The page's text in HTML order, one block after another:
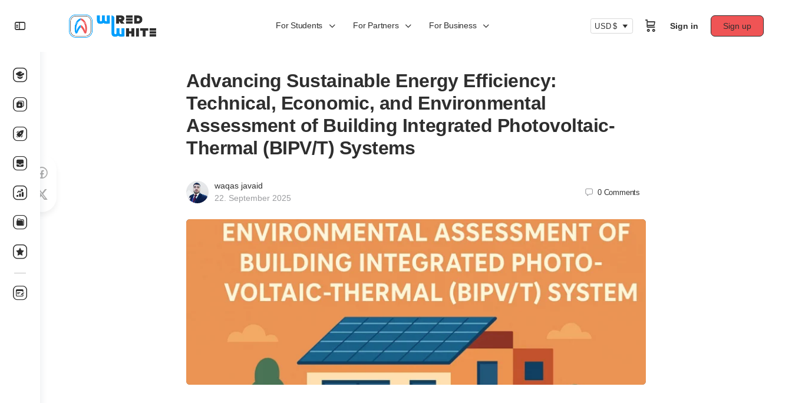
For Students For Partners For Business USD $ Sign in Sign up
Advancing Sustainable Energy Efficiency:
Technical, Economic, and Environmental
Assessment of Building Integrated Photovoltaic-
Thermal (BIPV/T) Systems
waqas javaid
22. September 2025
0 Comments